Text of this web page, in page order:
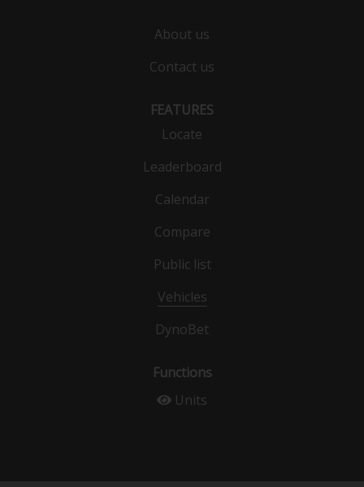
About us
Contact us
FEATURES
Locate
Leaderboard
Calendar
Compare
Public list
Vehicles
DynoBet
Functions
Units